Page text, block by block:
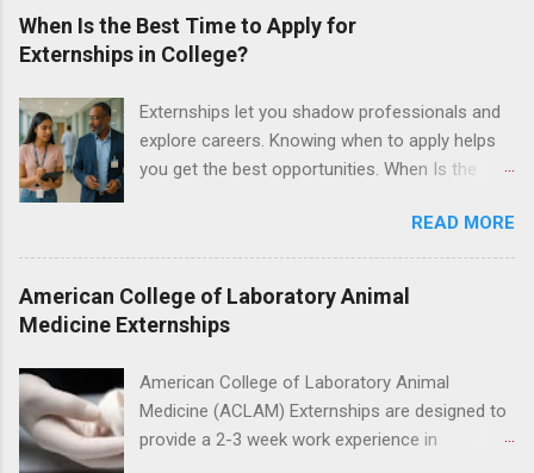
proficient in coronal polishing and sealant
placement; patient counseling, including
postoperative care and general oral health;
have excellent communication skills.
When Is the Best Time to Apply for
Externships in College?
Externships let you shadow professionals and
explore careers. Knowing when to apply helps
you get the best opportunities. When Is the
If you’re trying to figure out the best time to
apply for externships , you’re already ahead of
many students. Externships are shorter, usually
unpaid, career exploration experiences where
you shadow professionals, observe daily work,
fields like healthcare, law, education, and
business. Because externships are often less
formal than internships, it can be confusing to
READ MORE
American College of Laboratory Animal
Medicine Externships
American College of Laboratory Animal
Medicine (ACLAM) Externships are designed to
provide a 2-3 week work experience in